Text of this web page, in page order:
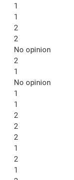
1
1
2
2
No opinion
2
1
No opinion
1
1
2
2
2
1
2
1